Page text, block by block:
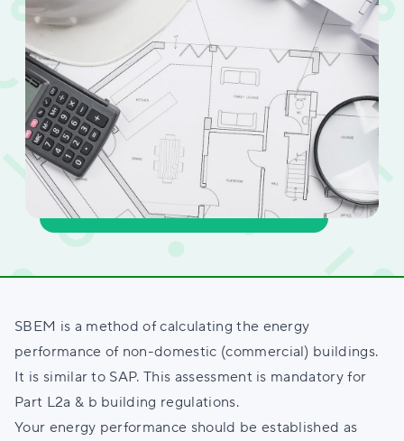
SBEM is a method of calculating the energy
performance of non-domestic (commercial) buildings.
It is similar to SAP. This assessment is mandatory for
Part L2a & b building regulations.
Your energy performance should be established as